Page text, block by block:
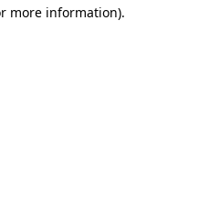
more information).